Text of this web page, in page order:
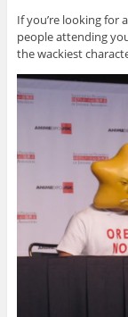
If you’re looking for
people attending
the wackiest